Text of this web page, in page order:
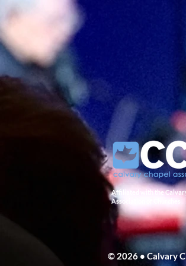
Affiliated with the
Association of Churches
© 2026 • Calvary